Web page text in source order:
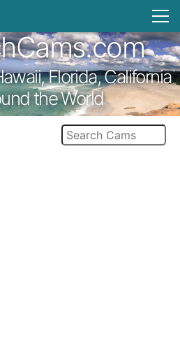
Florida, California
the World